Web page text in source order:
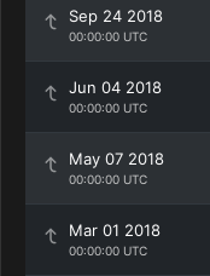
Sep 24 2018
00:00:00 UTC
Jun 04 2018
00:00:00 UTC
May 07 2018
00:00:00 UTC
Mar 01 2018
00:00:00 UTC